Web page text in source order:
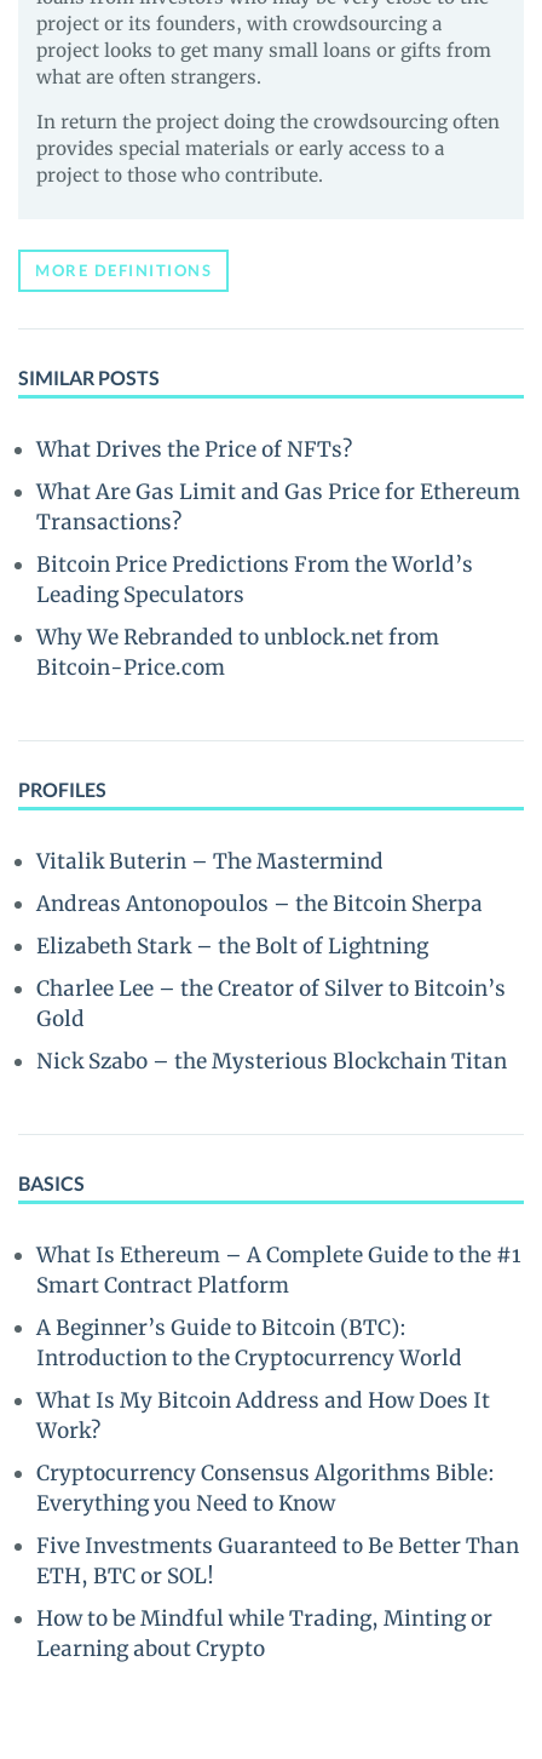
project or its founders, with crowdsourcing a
project looks to get many small loans or gifts from
what are often strangers.
In return the project doing the crowdsourcing often
provides special materials or early access to a
project to those who contribute.
MORE DEFINITIONS
SIMILAR POSTS
What Drives the Price of NFTs?
What Are Gas Limit and Gas Price for Ethereum
Transactions?
Bitcoin Price Predictions From the World’s
Leading Speculators
Why We Rebranded to unblock.net from
Bitcoin-Price.com
PROFILES
Vitalik Buterin – The Mastermind
Andreas Antonopoulos – the Bitcoin Sherpa
Elizabeth Stark – the Bolt of Lightning
Charlee Lee – the Creator of Silver to Bitcoin’s
Gold
Nick Szabo – the Mysterious Blockchain Titan
BASICS
What Is Ethereum – A Complete Guide to the #1
Smart Contract Platform
A Beginner’s Guide to Bitcoin (BTC):
Introduction to the Cryptocurrency World
What Is My Bitcoin Address and How Does It
Work?
Cryptocurrency Consensus Algorithms Bible:
Everything you Need to Know
Five Investments Guaranteed to Be Better Than
ETH, BTC or SOL!
How to be Mindful while Trading, Minting or
Learning about Crypto